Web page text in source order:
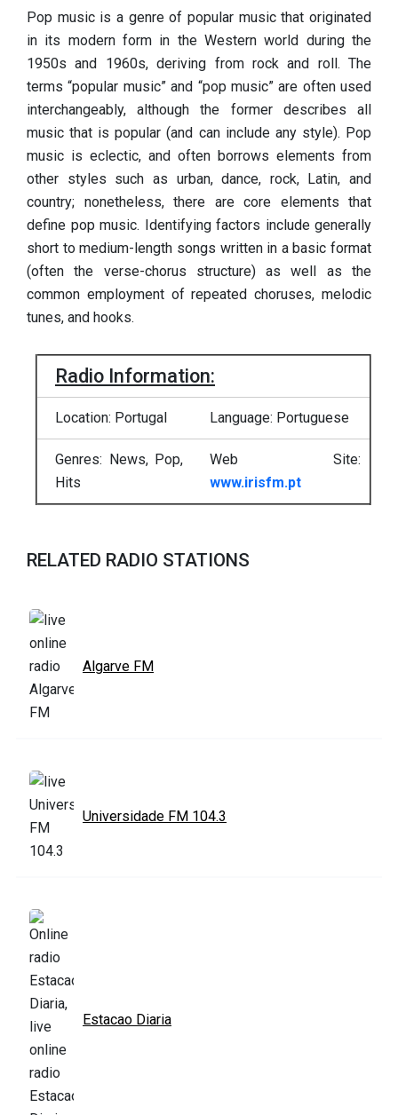
Pop music is a genre of popular music that originated
in its modern form in the Western world during the
1950s and 1960s, deriving from rock and roll. The
terms “popular music” and “pop music” are often used
interchangeably, although the former describes all
music that is popular (and can include any style). Pop
music is eclectic, and often borrows elements from
other styles such as urban, dance, rock, Latin, and
country; nonetheless, there are core elements that
define pop music. Identifying factors include generally
short to medium-length songs written in a basic format
(often the verse-chorus structure) as well as the
common employment of repeated choruses, melodic
tunes, and hooks.
Radio Information:
Location: Portugal Language: Portuguese
Genres: News, Pop,
Hits
Web Site:
www.irisfm.pt
RELATED RADIO STATIONS
Algarve FM
Universidade FM 104.3
Estacao Diaria